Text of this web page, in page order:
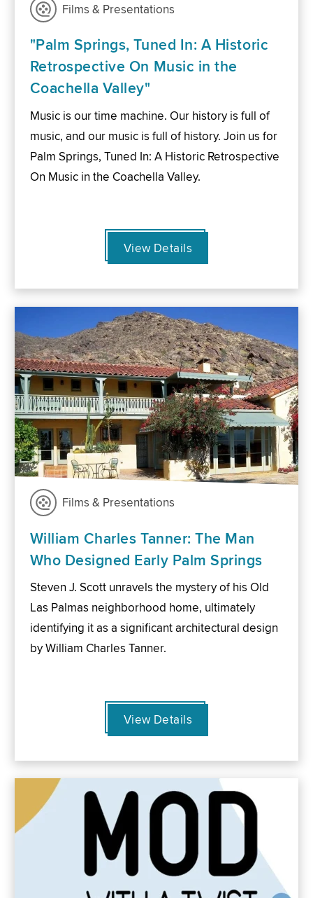
Films & Presentations
"Palm Springs, Tuned In: A Historic
Retrospective On Music in the
Coachella Valley"
Music is our time machine. Our history is full of
music, and our music is full of history. Join us for
Palm Springs, Tuned In: A Historic Retrospective
On Music in the Coachella Valley.
View Details
Films & Presentations
William Charles Tanner: The Man
Who Designed Early Palm Springs
Steven J. Scott unravels the mystery of his Old
Las Palmas neighborhood home, ultimately
identifying it as a significant architectural design
by William Charles Tanner.
View Details